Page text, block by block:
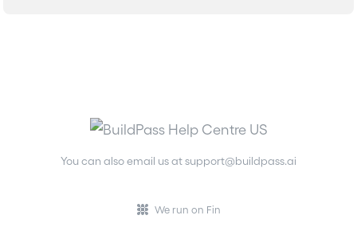
You can also email us atsupport@buildpass.ai
We run on Fin